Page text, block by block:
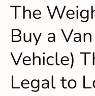
The
Buy a
Vehicle)
Legal to